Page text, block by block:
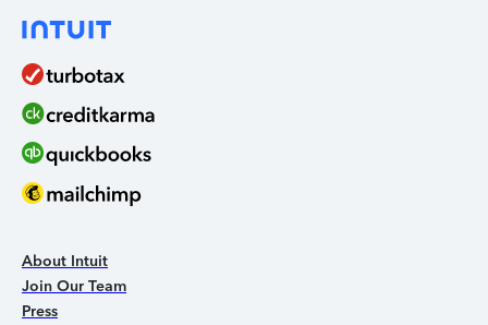
About Intuit
Join Our Team
Press